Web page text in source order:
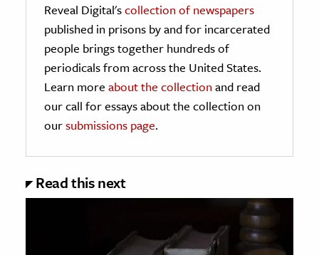
Reveal Digital'scollection of newspapers
published in prisons by and for incarcerated
people brings together hundreds of
periodicals from across the United States.
Learn more about the collectionand read
our call for essays about the collection on
oursubmissions page.
Read this next